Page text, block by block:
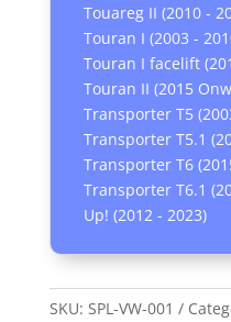
Touareg II (2010 -
Touran I (2003 -
Touran I facelift
Touran II (2015
Transporter T5
Transporter T5.1
Transporter T6
Transporter T6.1
Up! (2012 - 2023)
SKU: SPL-VW-001